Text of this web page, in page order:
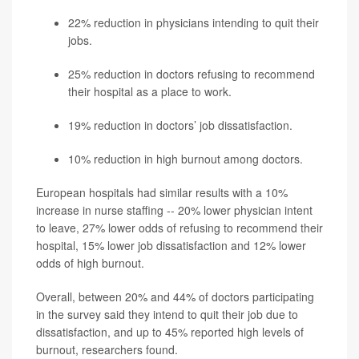
22% reduction in physicians intending to quit their
jobs.
25% reduction in doctors refusing to recommend
their hospital as a place to work.
19% reduction in doctors’ job dissatisfaction.
10% reduction in high burnout among doctors.
European hospitals had similar results with a 10%
increase in nurse staffing -- 20% lower physician intent
to leave, 27% lower odds of refusing to recommend their
hospital, 15% lower job dissatisfaction and 12% lower
odds of high burnout.
Overall, between 20% and 44% of doctors participating
in the survey said they intend to quit their job due to
dissatisfaction, and up to 45% reported high levels of
burnout, researchers found.